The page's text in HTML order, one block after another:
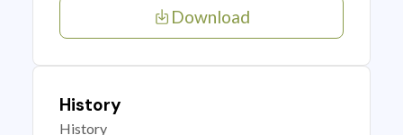
Download
History
History